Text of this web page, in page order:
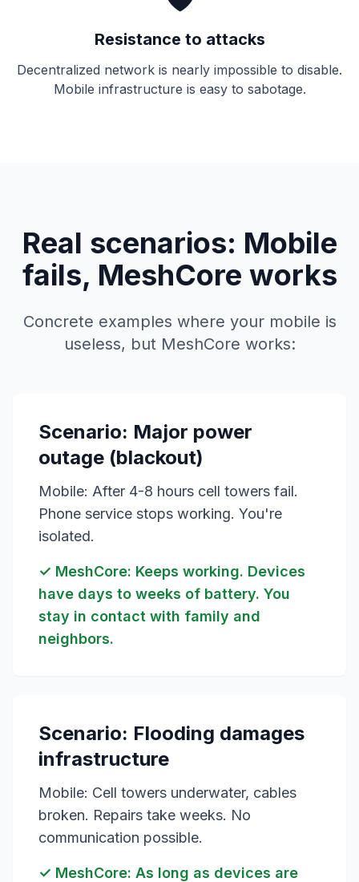
Resistance to attacks
Decentralized network is nearly impossible to disable.
Mobile infrastructure is easy to sabotage.
Real scenarios: Mobile
fails, MeshCore works
Concrete examples where your mobile is
useless, but MeshCore works:
Scenario: Major power
outage (blackout)
Mobile: After 4-8 hours cell towers fail.
Phone service stops working. You're
isolated.
✓ MeshCore: Keeps working. Devices
have days to weeks of battery. You
stay in contact with family and
neighbors.
Scenario: Flooding damages
infrastructure
Mobile: Cell towers underwater, cables
broken. Repairs take weeks. No
communication possible.
✓ MeshCore: As long as devices are